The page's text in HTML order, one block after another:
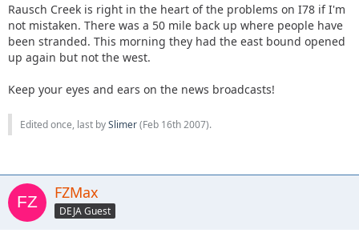
Rausch Creek is right in the heart of the problems on I78 if I'm
not mistaken. There was a 50 mile back up where people have
been stranded. This morning they had the east bound opened
up again but not the west.
Keep your eyes and ears on the news broadcasts!
Edited once, last bySlimer(Feb 16th 2007).
FZMax
DEJA Guest